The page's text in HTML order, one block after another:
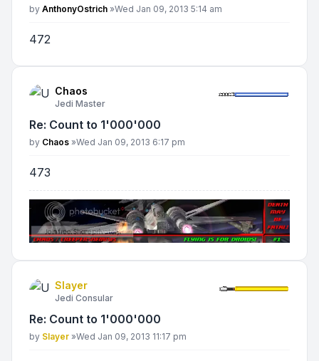
Post
by AnthonyOstrich »Wed Jan 09, 2013 5:14 am
472
Chaos
Jedi Master
Re: Count to 1'000'000
Post
by Chaos »Wed Jan 09, 2013 6:17 pm
473
Slayer
Jedi Consular
Re: Count to 1'000'000
Post
by Slayer »Wed Jan 09, 2013 11:17 pm